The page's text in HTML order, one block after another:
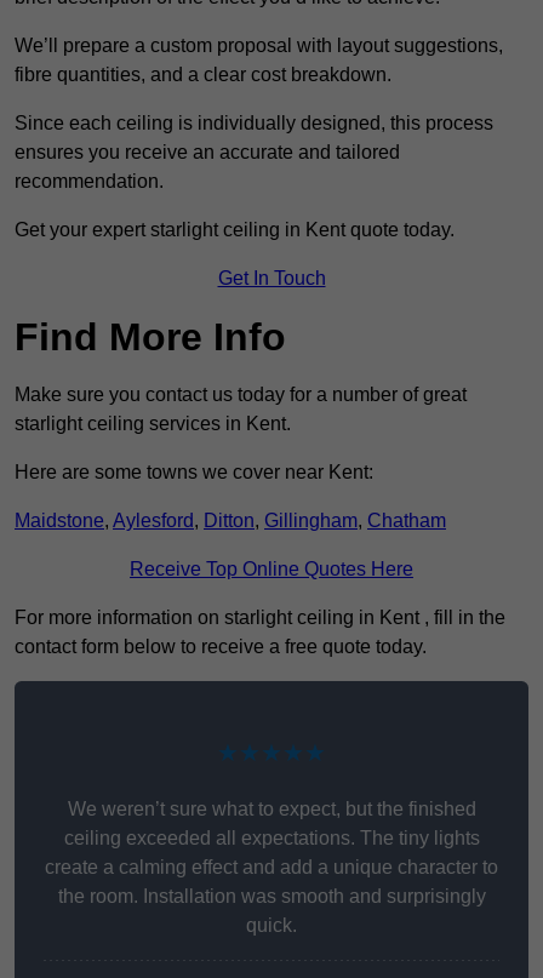
We’ll prepare a custom proposal with layout suggestions,
fibre quantities, and a clear cost breakdown.
Since each ceiling is individually designed, this process
ensures you receive an accurate and tailored
recommendation.
Get your expert starlight ceiling in Kent quote today.
Get In Touch
Find More Info
Make sure you contact us today for a number of great
starlight ceiling services in Kent.
Here are some towns we cover near Kent:
Maidstone, Aylesford, Ditton, Gillingham, Chatham
Receive Top Online Quotes Here
For more information on starlight ceiling in Kent , fill in the
contact form below to receive a free quote today.
★★★★★
We weren’t sure what to expect, but the finished
ceiling exceeded all expectations. The tiny lights
create a calming effect and add a unique character to
the room. Installation was smooth and surprisingly
quick.